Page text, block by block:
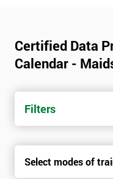
Certified Data
Calendar -
Filters
Select modes of